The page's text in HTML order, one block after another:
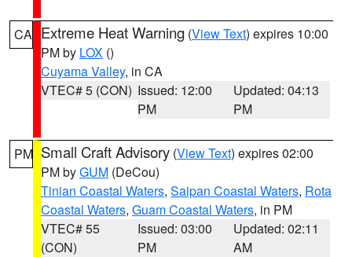
CA Extreme Heat Warning (View Text) expires 10:00
PM by LOX ()
Cuyama Valley, in CA
VTEC# 5 (CON) Issued: 12:00
PM
Updated: 04:13
PM
PM Small Craft Advisory (View Text) expires 02:00
PM byGUM (DeCou)
Tinian Coastal Waters, Saipan Coastal Waters, Rota
Coastal Waters, Guam Coastal Waters, in PM
VTEC# 55
(CON)
Issued: 03:00
PM
Updated: 02:11
AM